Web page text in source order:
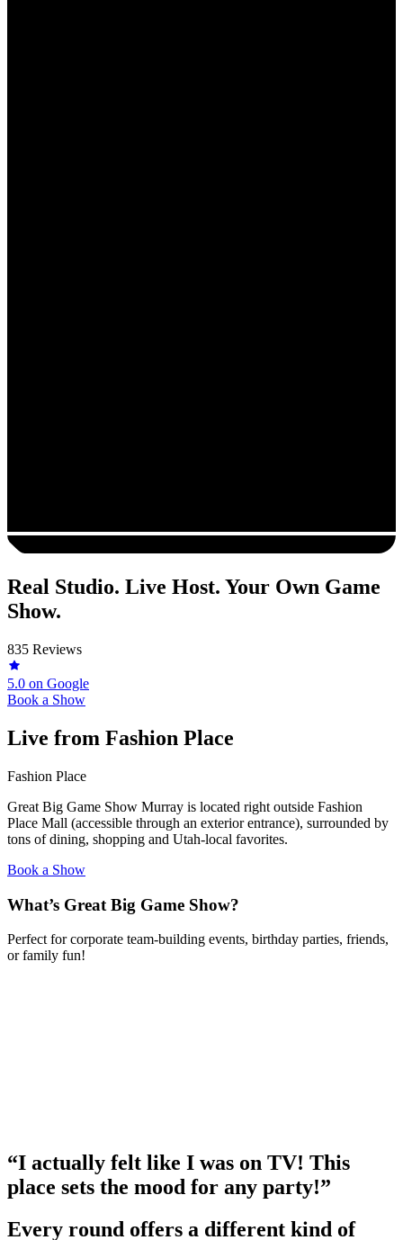
Real Studio. Live Host. Your Own Game
Show.
835 Reviews
5.0 on Google
Book a Show
Live from Fashion Place
Fashion Place
Great Big Game Show Murray is located right outside Fashion
Place Mall (accessible through an exterior entrance), surrounded by
tons of dining, shopping and Utah-local favorites.
Book a Show
What’s Great Big Game Show?
Perfect for corporate team-building events, birthday parties, friends,
or family fun!
“I actually felt like I was on TV! This
place sets the mood for any party!”
Every round offers a different kind of